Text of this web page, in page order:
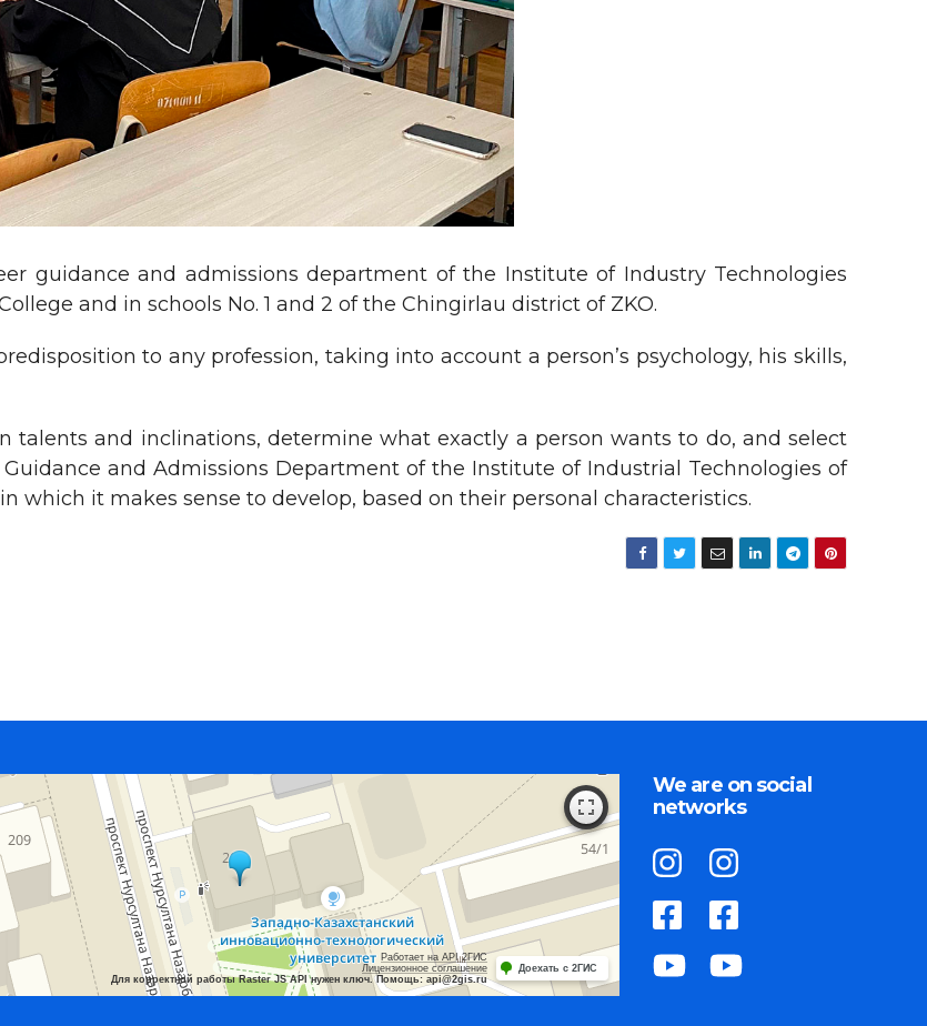
guidance and admissions department of the Institute of Industry Technologies
and in schools No. 1 and 2 of the Chingirlau district of ZKO.
to any profession, taking into account a person’s psychology, his skills,
talents and inclinations, determine what exactly a person wants to do, and select
and Admissions Department of the Institute of Industrial Technologies of
which it makes sense to develop, based on their personal characteristics.
Работает на API 2ГИС
Лицензионное соглашение
Для корректной работы Raster JS API нужен ключ. Помощь: api@2gis.ru
Доехать с 2ГИС
We are on social
networks